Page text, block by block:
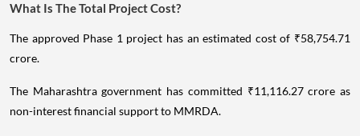
What Is The Total Project Cost?
The approved Phase 1 project has an estimated cost of ₹58,754.71
crore.
The Maharashtra government has committed ₹11,116.27 crore as
non-interest financial support to MMRDA.